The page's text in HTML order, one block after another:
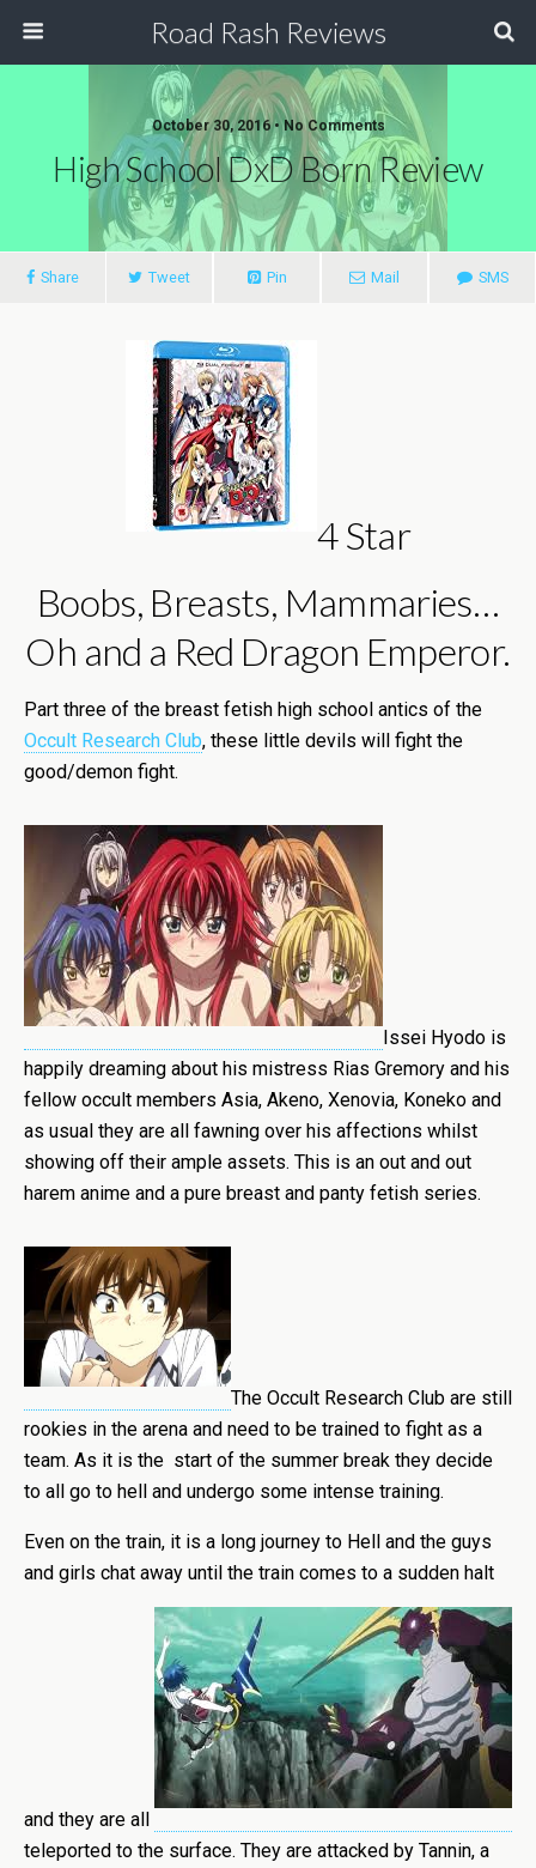
Road Rash Reviews
October 30, 2016 •No Comments
High School DxD Born Review
Share Tweet Pin Mail SMS
4 Star
Boobs, Breasts, Mammaries…
Oh and a Red Dragon Emperor.
Part three of the breast fetish high school antics of the
Occult Research Club, these little devils will fight the
good/demon fight.
Issei Hyodo is
happily dreaming about his mistress Rias Gremory and his
fellow occult members Asia, Akeno, Xenovia, Koneko and
as usual they are all fawning over his affections whilst
showing off their ample assets. This is an out and out
harem anime and a pure breast and panty fetish series.
The Occult Research Club are still
rookies in the arena and need to be trained to fight as a
team. As it is the start of the summer break they decide
to all go to hell and undergo some intense training.
Even on the train, it is a long journey to Hell and the guys
and girls chat away until the train comes to a sudden halt
and they are all
teleported to the surface. They are attacked by Tannin, a